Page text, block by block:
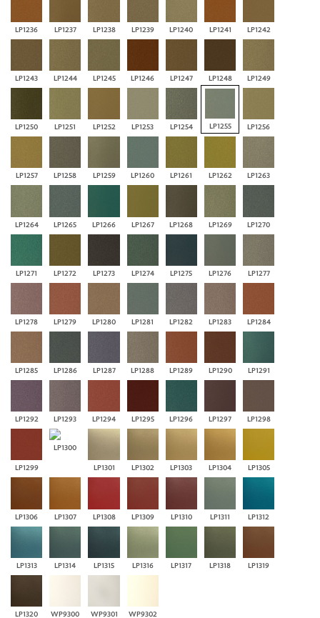
LP1236 LP1237 LP1238 LP1239 LP1240 LP1241 LP1242
LP1243 LP1244 LP1245 LP1246 LP1247 LP1248 LP1249
LP1250 LP1251 LP1252 LP1253 LP1254 LP1255 LP1256
LP1257 LP1258 LP1259 LP1260 LP1261 LP1262 LP1263
LP1264 LP1265 LP1266 LP1267 LP1268 LP1269 LP1270
LP1271 LP1272 LP1273 LP1274 LP1275 LP1276 LP1277
LP1278 LP1279 LP1280 LP1281 LP1282 LP1283 LP1284
LP1285 LP1286 LP1287 LP1288 LP1289 LP1290 LP1291
LP1292 LP1293 LP1294 LP1295 LP1296 LP1297 LP1298
LP1299
LP1300
LP1301 LP1302 LP1303 LP1304 LP1305
LP1306 LP1307 LP1308 LP1309 LP1310 LP1311 LP1312
LP1313 LP1314 LP1315 LP1316 LP1317 LP1318 LP1319
LP1320 WP9300 WP9301 WP9302